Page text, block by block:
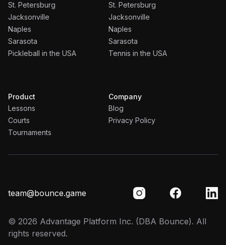
St. Petersburg
Jacksonville
Naples
Sarasota
Pickleball in the USA
St. Petersburg
Jacksonville
Naples
Sarasota
Tennis in the USA
Product
Lessons
Courts
Tournaments
Company
Blog
Privacy Policy
© 2026 Advantage Platform Inc. (DBA Bounce). All
rights reserved.
team@bounce.game